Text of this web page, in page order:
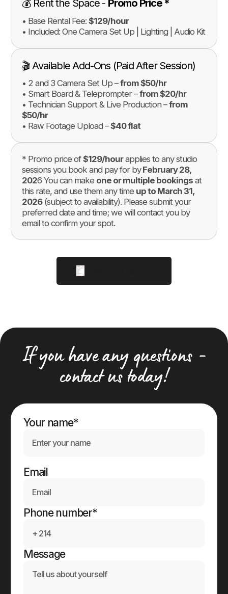
💰 Rent the Space - Promo Price *
• Base Rental Fee: $129/hour
• Included: One Camera Set Up | Lighting | Audio Kit
🎬 Available Add-Ons (Paid After Session)
• 2 and 3 Camera Set Up –from $50/hr
• Smart Board & Teleprompter –from $20/hr
• Technician Support & Live Production –from
$50/hr
• Raw Footage Upload –$40 flat
* Promo price of$129/hourapplies to any studio
sessions you book and pay for byFebruary 28,
2026 You can make one or multiple bookingsat
this rate, and use them any time up to March 31,
2026(subject to availability). Please submit your
preferred date and time; we will contact you by
email to confirm your spot.
If you have any questions -
contact us today!
Your name*
Email
Phone number*
Message